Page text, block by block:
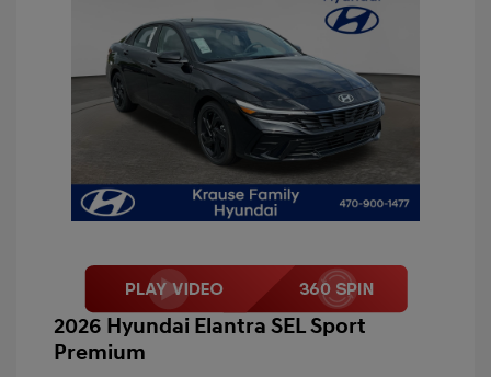
2026 Hyundai Elantra SEL Sport
Premium